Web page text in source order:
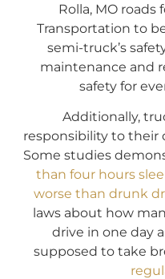
Rolla, MO
Transportation to
semi-truck’s
maintenance and
safety for
Additionally,
responsibility to their
Some studies
than four hours
worse than drunk
laws about how
drive in one day
supposed to take